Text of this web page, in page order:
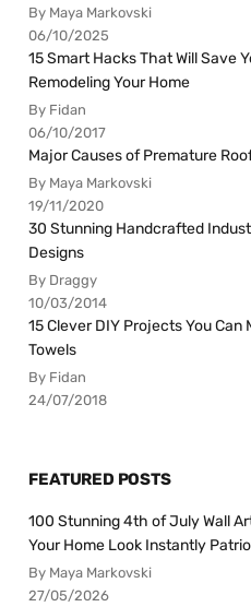
By Maya Markovski
06/10/2025
15 Smart Hacks That Will Save
Remodeling Your Home
By Fidan
06/10/2017
Major Causes of Premature
By Maya Markovski
19/11/2020
30 Stunning Handcrafted
Designs
By Draggy
10/03/2014
15 Clever DIY Projects You Can
Towels
By Fidan
24/07/2018
FEATURED POSTS
100 Stunning 4th of July Wall
Your Home Look Instantly
By Maya Markovski
27/05/2026